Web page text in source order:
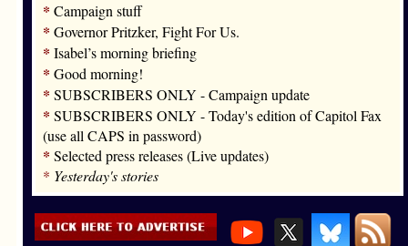
* Campaign stuff
* Governor Pritzker, Fight For Us.
* Isabel’s morning briefing
* Good morning!
* SUBSCRIBERS ONLY - Campaign update
* SUBSCRIBERS ONLY - Today's edition of Capitol Fax
(use all CAPS in password)
* Selected press releases (Live updates)
* Yesterday's stories